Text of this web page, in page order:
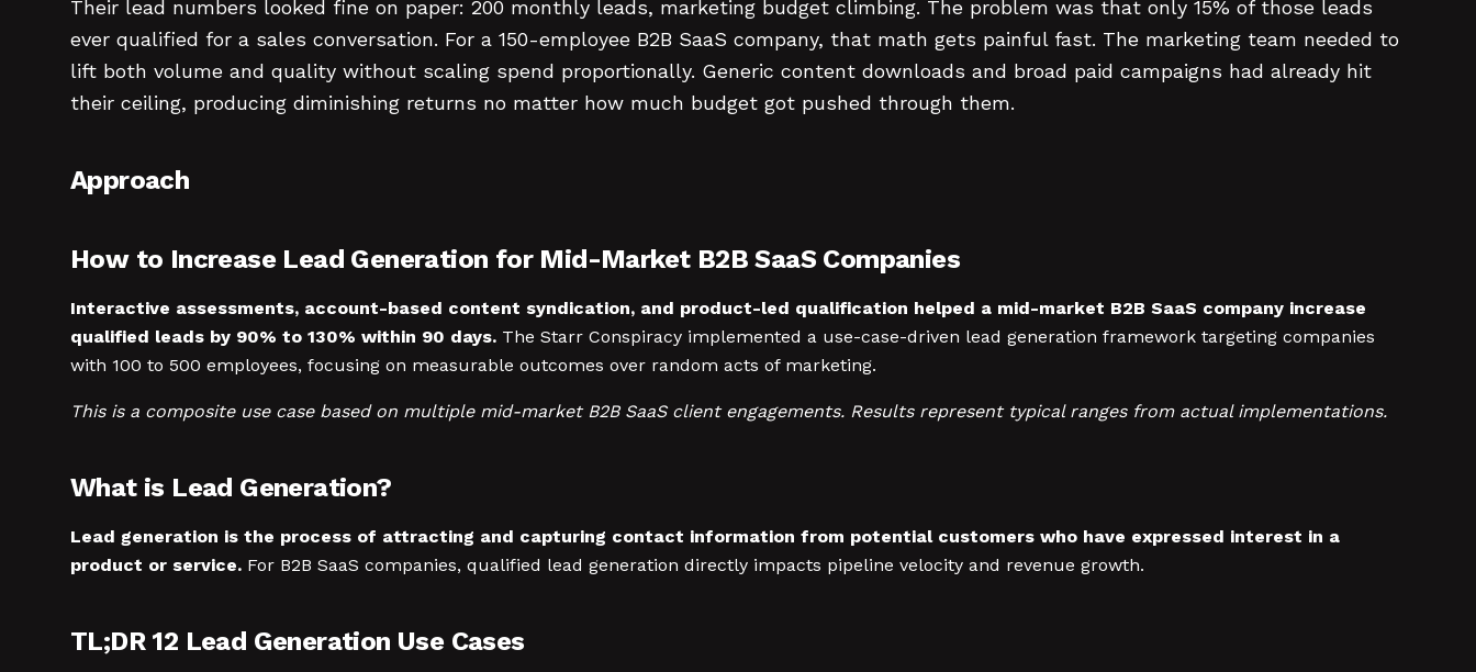
Their lead numbers looked fine on paper: 200 monthly leads, marketing budget climbing. The problem was that only 15% of those leads
ever qualified for a sales conversation. For a 150-employee B2B SaaS company, that math gets painful fast. The marketing team needed to
lift both volume and quality without scaling spend proportionally. Generic content downloads and broad paid campaigns had already hit
their ceiling, producing diminishing returns no matter how much budget got pushed through them.
Approach
How to Increase Lead Generation for Mid-Market B2B SaaS Companies
Interactive assessments, account-based content syndication, and product-led qualification helped a mid-market B2B SaaS company increase
qualified leads by 90% to 130% within 90 days. The Starr Conspiracy implemented a use-case-driven lead generation framework targeting companies
with 100 to 500 employees, focusing on measurable outcomes over random acts of marketing.
This is a composite use case based on multiple mid-market B2B SaaS client engagements. Results represent typical ranges from actual implementations.
What is Lead Generation?
Lead generation is the process of attracting and capturing contact information from potential customers who have expressed interest in a
product or service. For B2B SaaS companies, qualified lead generation directly impacts pipeline velocity and revenue growth.
TL;DR 12 Lead Generation Use Cases